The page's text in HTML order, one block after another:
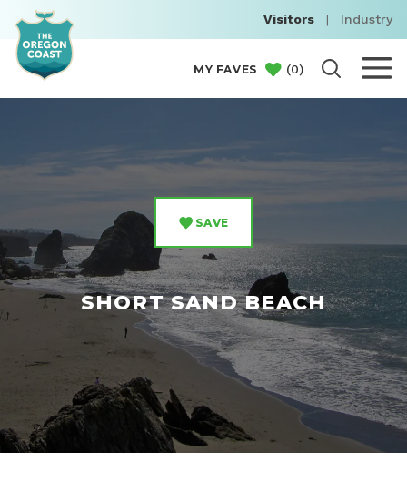
Visitors | Industry
MY FAVES (0)
SAVE
SHORT SAND BEACH